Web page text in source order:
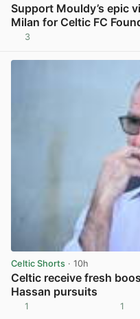
Support Mouldy’s epic
Milan for Celtic FC
3
Celtic Shorts · 10h
Celtic receive fresh
Hassan pursuits
1 1